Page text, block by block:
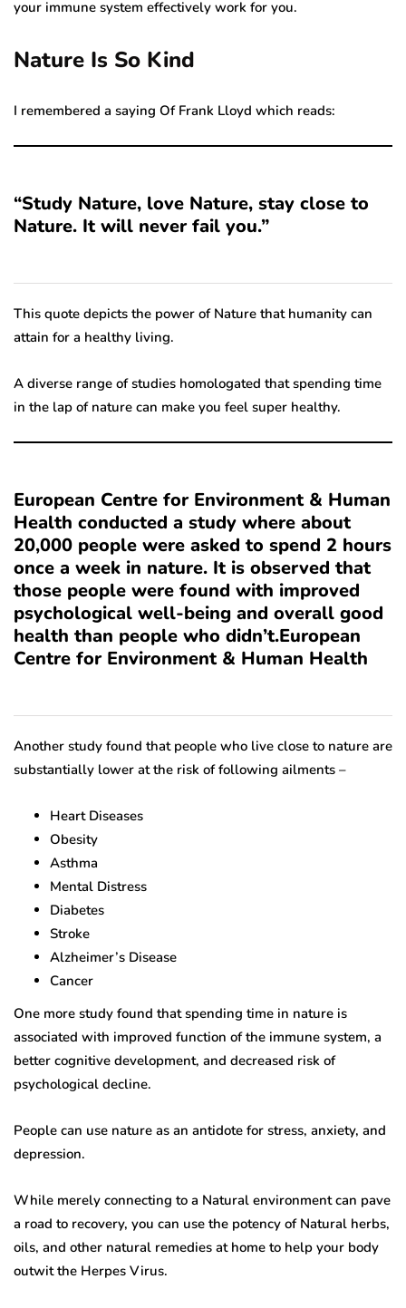
your immune system effectively work for you.
Nature Is So Kind
I remembered a saying Of Frank Lloyd which reads:
“Study Nature, love Nature, stay close to
Nature. It will never fail you.”
This quote depicts the power of Nature that humanity can
attain for a healthy living.
A diverse range of studies homologated that spending time
in the lap of nature can make you feel super healthy.
European Centre for Environment & Human
Health conducted a study where about
20,000 people were asked to spend 2 hours
once a week in nature. It is observed that
those people were found with improved
psychological well-being and overall good
health than people who didn’t.European
Centre for Environment & Human Health
Another study found that people who live close to nature are
substantially lower at the risk of following ailments –
Heart Diseases
Obesity
Asthma
Mental Distress
Diabetes
Stroke
Alzheimer’s Disease
Cancer
One more study found that spending time in nature is
associated with improved function of the immune system, a
better cognitive development, and decreased risk of
psychological decline.
People can use nature as an antidote for stress, anxiety, and
depression.
While merely connecting to a Natural environment can pave
a road to recovery, you can use the potency of Natural herbs,
oils, and other natural remedies at home to help your body
outwit the Herpes Virus.